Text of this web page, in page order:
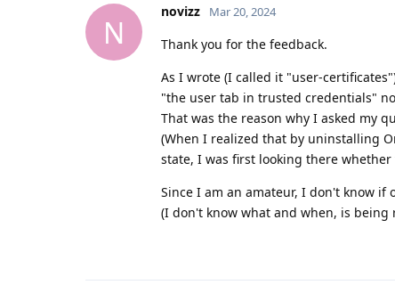
N
novizz Mar 20, 2024
Thank you for the feedback.
As I wrote (I called it "user-
"the user tab in trusted credentials"
That was the reason why I asked my
(When I realized that by uninstalling
state, I was first looking there
Since I am an amateur, I don't know
(I don't know what and when, is